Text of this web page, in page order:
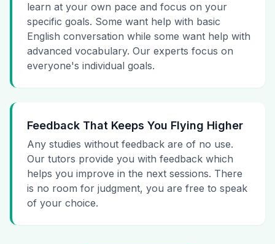
learn at your own pace and focus on your
specific goals. Some want help with basic
English conversation while some want help with
advanced vocabulary. Our experts focus on
everyone's individual goals.
Feedback That Keeps You Flying Higher
Any studies without feedback are of no use.
Our tutors provide you with feedback which
helps you improve in the next sessions. There
is no room for judgment, you are free to speak
of your choice.